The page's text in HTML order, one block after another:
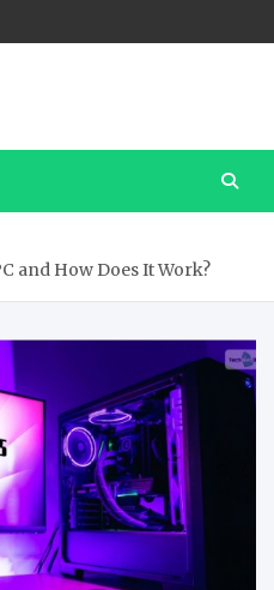
and How Does It Work?